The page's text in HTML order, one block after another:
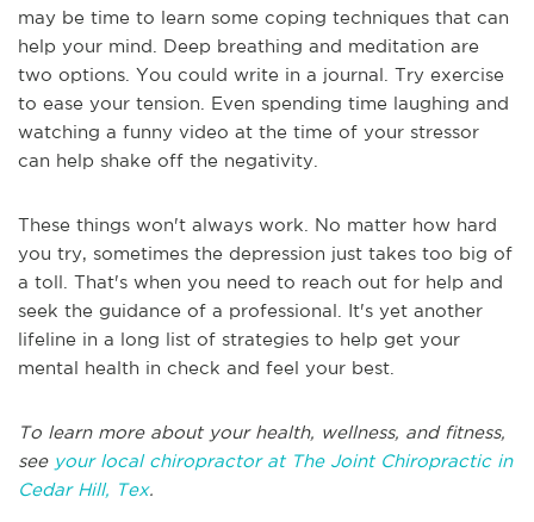
may be time to learn some coping techniques that can
help your mind. Deep breathing and meditation are
two options. You could write in a journal. Try exercise
to ease your tension. Even spending time laughing and
watching a funny video at the time of your stressor
can help shake off the negativity.
These things won't always work. No matter how hard
you try, sometimes the depression just takes too big of
a toll. That's when you need to reach out for help and
seek the guidance of a professional. It's yet another
lifeline in a long list of strategies to help get your
mental health in check and feel your best.
To learn more about your health, wellness, and fitness,
see your local chiropractor at The Joint Chiropractic in
Cedar Hill, Tex.